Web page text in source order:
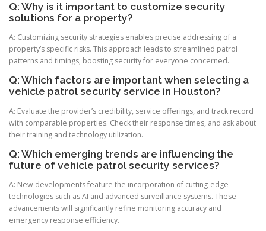
Q: Why is it important to customize security
solutions for a property?
A: Customizing security strategies enables precise addressing of a
property’s specific risks. This approach leads to streamlined patrol
patterns and timings, boosting security for everyone concerned.
Q: Which factors are important when selecting a
vehicle patrol security service in Houston?
A: Evaluate the provider’s credibility, service offerings, and track record
with comparable properties. Check their response times, and ask about
their training and technology utilization.
Q: Which emerging trends are influencing the
future of vehicle patrol security services?
A: New developments feature the incorporation of cutting-edge
technologies such as AI and advanced surveillance systems. These
advancements will significantly refine monitoring accuracy and
emergency response efficiency.